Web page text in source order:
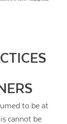
to be at
cannot be